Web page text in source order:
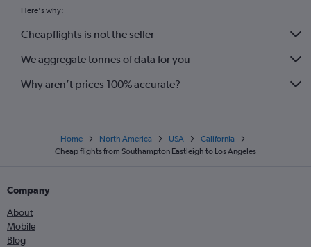
Edinburgh to Ontario flights
Here's why:
Cheapflights is not the seller
We aggregate tonnes of data for you
Why aren’t prices 100% accurate?
Home North America USA
California
Cheap flights from Southampton Eastleigh to Los Angeles
Company
About
Mobile
Blog